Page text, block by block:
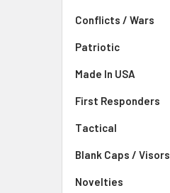
Conflicts / Wars
Patriotic
Made In USA
First Responders
Tactical
Blank Caps / Visors
Novelties